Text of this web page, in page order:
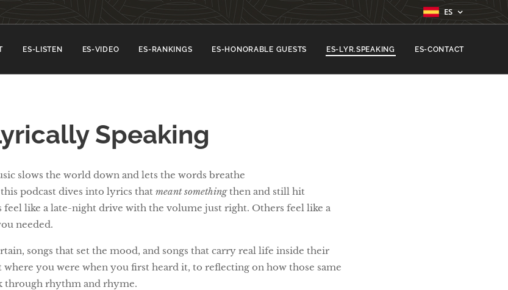
ES
ES-LISTEN ES-VIDEO ES-RANKINGS ES-HONORABLE GUESTS ES-LYR.SPEAKING ES-CONTACT
Speaking
slows the world down and lets the words breathe 🎶
podcast dives into lyrics that meant somethingthen and still hit
feel like a late-night drive with the volume just right. Others feel like a
needed.
songs that set the mood, and songs that carry real life inside their
you were when you first heard it, to reflecting on how those same
through rhythm and rhyme.